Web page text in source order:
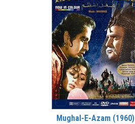
Mughal-E-Azam (1960)